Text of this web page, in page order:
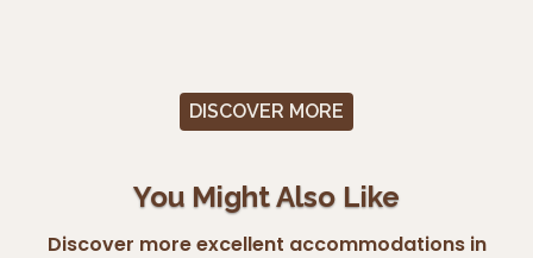
DISCOVER MORE
You Might Also Like
Discover more excellent accommodations in